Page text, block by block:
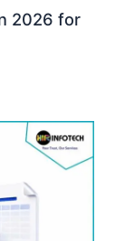
2026 for